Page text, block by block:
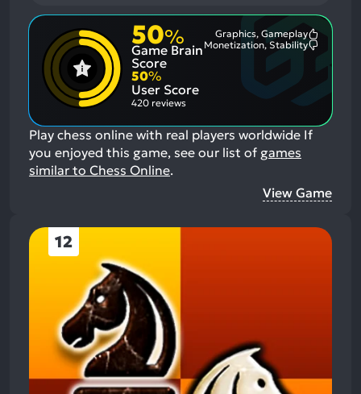
50%
Game Brain
Score
Graphics, Gameplay
Monetization, Stability
50%
User Score
420 reviews
Play chess online with real players worldwide If
you enjoyed this game, see our list of games
similar to Chess Online.
View Game
12